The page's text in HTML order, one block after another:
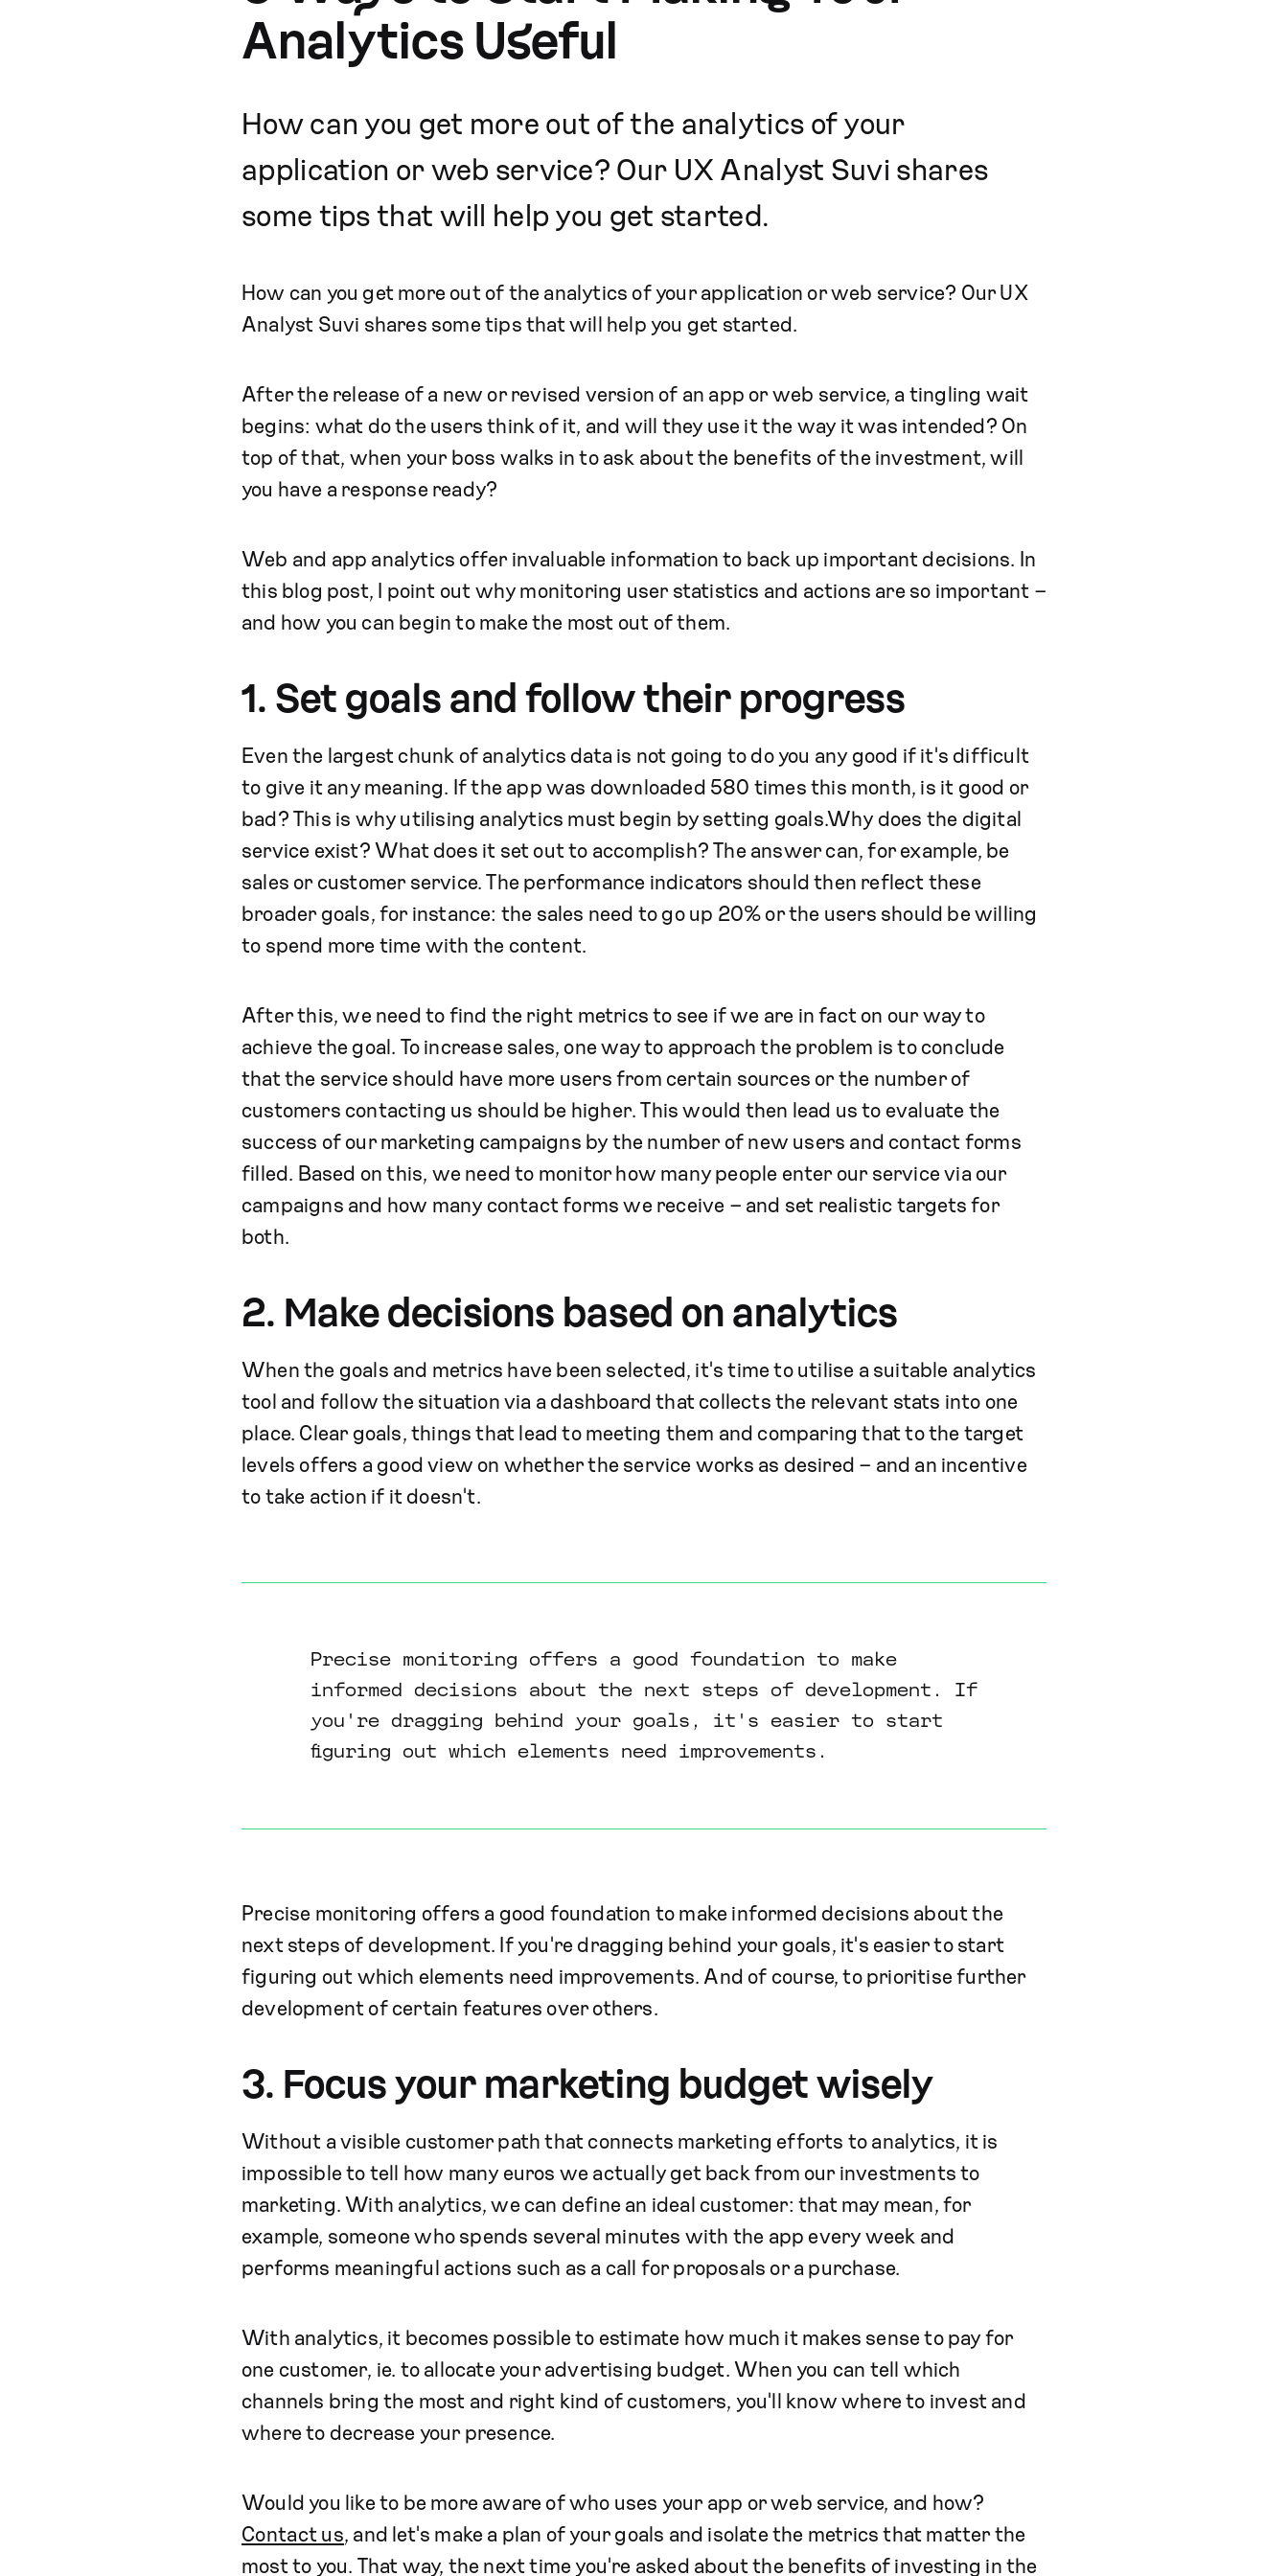
Analytics Useful
How can you get more out of the analytics of your
application or web service? Our UX Analyst Suvi shares
some tips that will help you get started.
How can you get more out of the analytics of your application or web service? Our UX
Analyst Suvi shares some tips that will help you get started.
After the release of a new or revised version of an app or web service, a tingling wait
begins: what do the users think of it, and will they use it the way it was intended? On
top of that, when your boss walks in to ask about the benefits of the investment, will
you have a response ready?
Web and app analytics offer invaluable information to back up important decisions. In
this blog post, I point out why monitoring user statistics and actions are so important –
and how you can begin to make the most out of them.
1. Set goals and follow their progress
Even the largest chunk of analytics data is not going to do you any good if it's difficult
to give it any meaning. If the app was downloaded 580 times this month, is it good or
bad? This is why utilising analytics must begin by setting goals.Why does the digital
service exist? What does it set out to accomplish? The answer can, for example, be
sales or customer service. The performance indicators should then reflect these
broader goals, for instance: the sales need to go up 20% or the users should be willing
to spend more time with the content.
After this, we need to find the right metrics to see if we are in fact on our way to
achieve the goal. To increase sales, one way to approach the problem is to conclude
that the service should have more users from certain sources or the number of
customers contacting us should be higher. This would then lead us to evaluate the
success of our marketing campaigns by the number of new users and contact forms
filled. Based on this, we need to monitor how many people enter our service via our
campaigns and how many contact forms we receive – and set realistic targets for
both.
2. Make decisions based on analytics
When the goals and metrics have been selected, it's time to utilise a suitable analytics
tool and follow the situation via a dashboard that collects the relevant stats into one
place. Clear goals, things that lead to meeting them and comparing that to the target
levels offers a good view on whether the service works as desired – and an incentive
to take action if it doesn't.
Precise monitoring offers a good foundation to make
informed decisions about the next steps of development. If
you're dragging behind your goals, it's easier to start
figuring out which elements need improvements.
Precise monitoring offers a good foundation to make informed decisions about the
next steps of development. If you're dragging behind your goals, it's easier to start
figuring out which elements need improvements. And of course, to prioritise further
development of certain features over others.
3. Focus your marketing budget wisely
Without a visible customer path that connects marketing efforts to analytics, it is
impossible to tell how many euros we actually get back from our investments to
marketing. With analytics, we can define an ideal customer: that may mean, for
example, someone who spends several minutes with the app every week and
performs meaningful actions such as a call for proposals or a purchase.
With analytics, it becomes possible to estimate how much it makes sense to pay for
one customer, ie. to allocate your advertising budget. When you can tell which
channels bring the most and right kind of customers, you'll know where to invest and
where to decrease your presence.
Would you like to be more aware of who uses your app or web service, and how?
Contact us, and let's make a plan of your goals and isolate the metrics that matter the
most to you. That way, the next time you're asked about the benefits of investing in the